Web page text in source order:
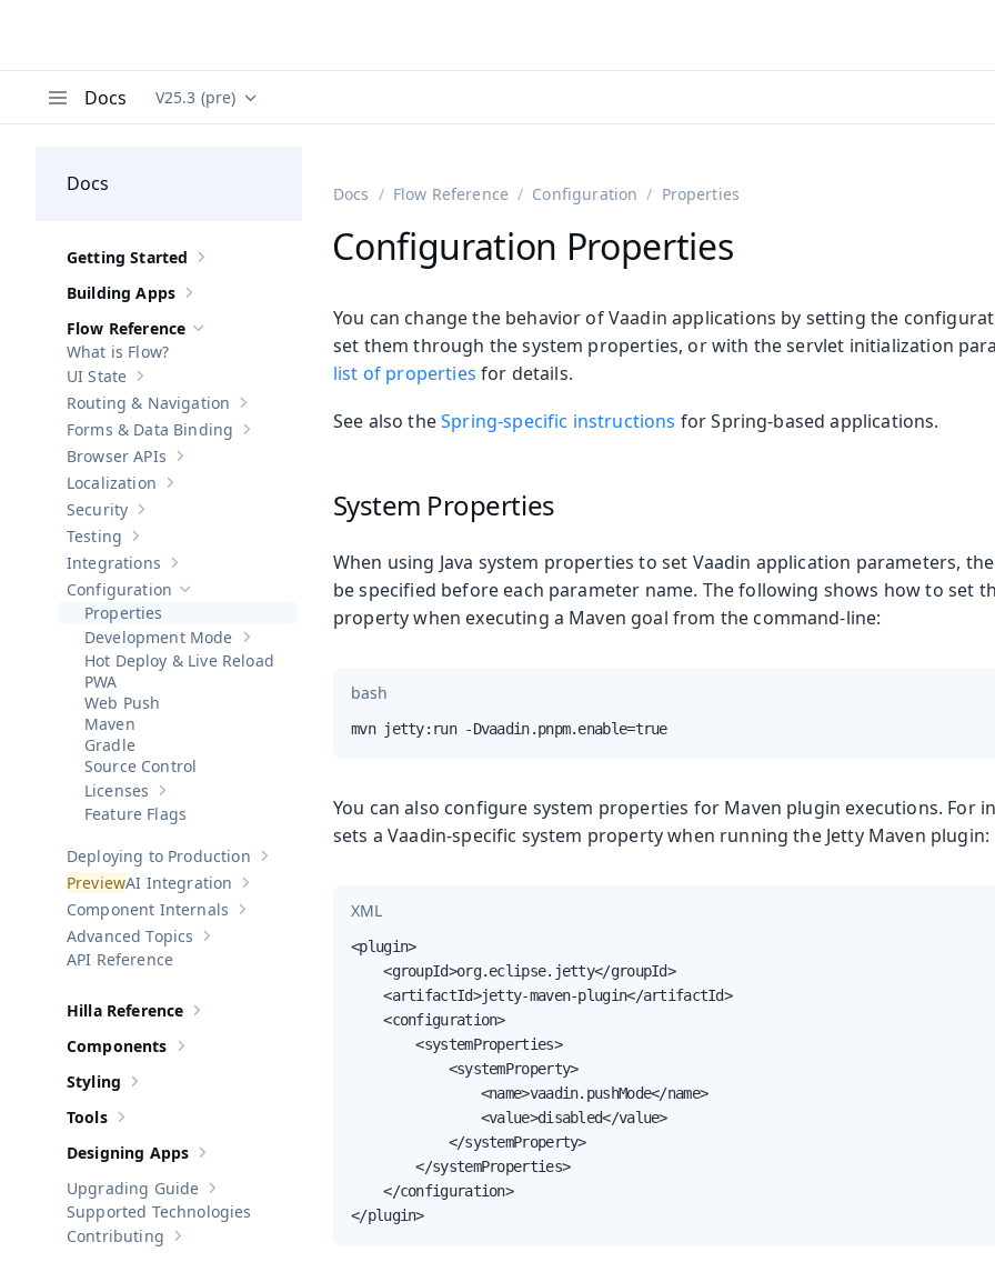
Docs Documentation versions (currently viewing
V25.3 (pre)
Docs
Show sub-pages of Getting Started
Getting Started
Show sub-pages of
Building Apps
Hide sub-pages of Flow Reference
Flow Reference
What is Flow?
Show sub-pages of
UI State
Show sub-pages of
Routing & Navigation
Show sub-pages of Forms & Data Binding
Forms & Data Binding
Show sub-pages of
Browser APIs
Show sub-pages of
Localization
Show sub-pages of
Security
Show sub-pages of
Testing
Show sub-pages of Integrations
Integrations
Hide sub-pages of Configuration
Configuration
Properties
Show sub-pages of
Development Mode
Hot Deploy & Live Reload
PWA
Web Push
Maven
Gradle
Source Control
Show sub-pages of Licenses
Licenses
Feature Flags
Show sub-pages of
Deploying to Production
Show sub-pages of
AI Integration
Show sub-pages ofComponent Internals
Component Internals
Show sub-pages of Advanced Topics
Advanced Topics
API Reference
Show sub-pages of Hilla Reference
Hilla Reference
Show sub-pages of
Components
Show sub-pages of
Styling
Show sub-pages of
Tools
Show sub-pages of Designing Apps
Designing Apps
Show sub-pages of Upgrading Guide
Upgrading Guide
Supported Technologies
Show sub-pages of
Contributing
Docs Flow Reference Configuration Properties
Configuration Properties
You can change the behavior of Vaadin applications by setting the
set them through the system properties, or with the servlet initialization
list of properties for details.
See also theSpring-specific instructions for Spring-based applications.
System Properties
When using Java system properties to set Vaadin application parameters, the
be specified before each parameter name. The following shows how to set
property when executing a Maven goal from the command-line:
bash
mvn jetty:run -Dvaadin.pnpm.enable=true
You can also configure system properties for Maven plugin executions. For
sets a Vaadin-specific system property when running the Jetty Maven plugin:
XML
<plugin>
    <groupId>org.eclipse.jetty</groupId>
    <artifactId>jetty-maven-plugin</artifactId>
    <configuration>
        <systemProperties>
            <systemProperty>
                <name>vaadin.pushMode</name>
                <value>disabled</value>
            </systemProperty>
        </systemProperties>
    </configuration>
</plugin>